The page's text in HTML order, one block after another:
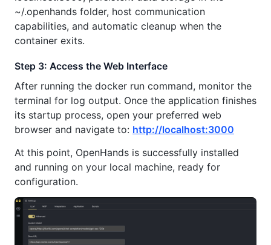
~/.openhands folder, host communication
capabilities, and automatic cleanup when the
container exits.
Step 3: Access the Web Interface
After running the docker run command, monitor the
terminal for log output. Once the application finishes
its startup process, open your preferred web
browser and navigate to: http://localhost:3000
At this point, OpenHands is successfully installed
and running on your local machine, ready for
configuration.